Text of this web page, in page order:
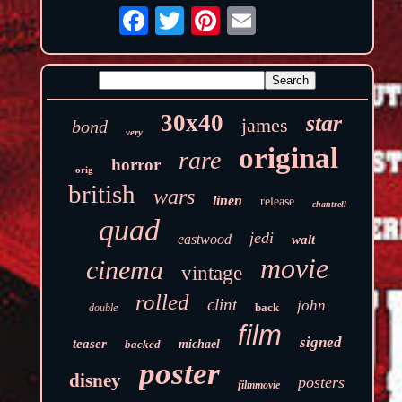
bond very 30x40 james star
orig horror rare original
british wars linen release chantrell
quad eastwood jedi walt
cinema vintage movie
double rolled clint back john
teaser backed michael film signed
disney poster filmmovie posters